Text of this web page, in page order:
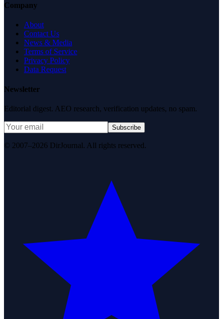
Company
About
Contact Us
News & Media
Terms of Service
Privacy Policy
Data Request
Newsletter
Editorial digest. AEO research, verification updates, no spam.
Subscribe
© 2007–2026 DirJournal. All rights reserved.